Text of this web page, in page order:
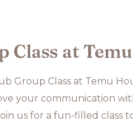
Class at
Group Class at Temu
your communication
us for a fun-filled